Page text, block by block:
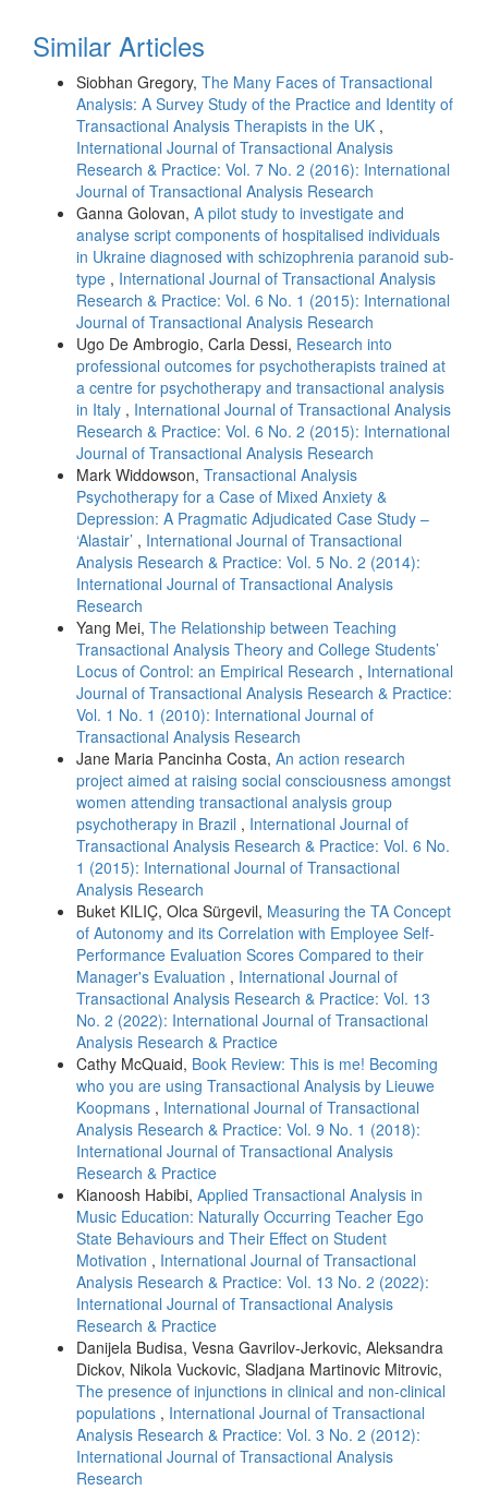
Similar Articles
Siobhan Gregory, The Many Faces of Transactional
Analysis: A Survey Study of the Practice and Identity of
Transactional Analysis Therapists in the UK ,
International Journal of Transactional Analysis
Research & Practice: Vol. 7 No. 2 (2016): International
Journal of Transactional Analysis Research
Ganna Golovan, A pilot study to investigate and
analyse script components of hospitalised individuals
in Ukraine diagnosed with schizophrenia paranoid sub-
type , International Journal of Transactional Analysis
Research & Practice: Vol. 6 No. 1 (2015): International
Journal of Transactional Analysis Research
Ugo De Ambrogio, Carla Dessi, Research into
professional outcomes for psychotherapists trained at
a centre for psychotherapy and transactional analysis
in Italy , International Journal of Transactional Analysis
Research & Practice: Vol. 6 No. 2 (2015): International
Journal of Transactional Analysis Research
Mark Widdowson, Transactional Analysis
Psychotherapy for a Case of Mixed Anxiety &
Depression: A Pragmatic Adjudicated Case Study –
‘Alastair’ , International Journal of Transactional
Analysis Research & Practice: Vol. 5 No. 2 (2014):
International Journal of Transactional Analysis
Research
Yang Mei, The Relationship between Teaching
Transactional Analysis Theory and College Students’
Locus of Control: an Empirical Research , International
Journal of Transactional Analysis Research & Practice:
Vol. 1 No. 1 (2010): International Journal of
Transactional Analysis Research
Jane Maria Pancinha Costa, An action research
project aimed at raising social consciousness amongst
women attending transactional analysis group
psychotherapy in Brazil , International Journal of
Transactional Analysis Research & Practice: Vol. 6 No.
1 (2015): International Journal of Transactional
Analysis Research
Buket KILIÇ, Olca Sürgevil, Measuring the TA Concept
of Autonomy and its Correlation with Employee Self-
Performance Evaluation Scores Compared to their
Manager's Evaluation , International Journal of
Transactional Analysis Research & Practice: Vol. 13
No. 2 (2022): International Journal of Transactional
Analysis Research & Practice
Cathy McQuaid, Book Review: This is me! Becoming
who you are using Transactional Analysis by Lieuwe
Koopmans , International Journal of Transactional
Analysis Research & Practice: Vol. 9 No. 1 (2018):
International Journal of Transactional Analysis
Research & Practice
Kianoosh Habibi, Applied Transactional Analysis in
Music Education: Naturally Occurring Teacher Ego
State Behaviours and Their Effect on Student
Motivation , International Journal of Transactional
Analysis Research & Practice: Vol. 13 No. 2 (2022):
International Journal of Transactional Analysis
Research & Practice
Danijela Budisa, Vesna Gavrilov-Jerkovic, Aleksandra
Dickov, Nikola Vuckovic, Sladjana Martinovic Mitrovic,
The presence of injunctions in clinical and non-clinical
populations , International Journal of Transactional
Analysis Research & Practice: Vol. 3 No. 2 (2012):
International Journal of Transactional Analysis
Research